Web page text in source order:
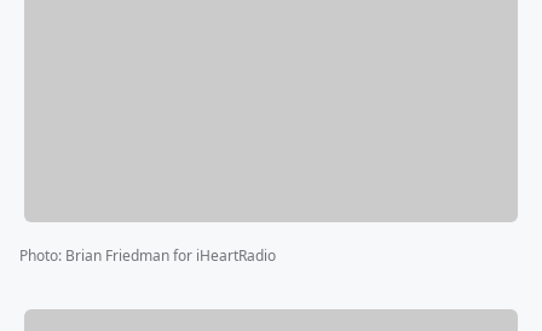
Photo: Brian Friedman for iHeartRadio